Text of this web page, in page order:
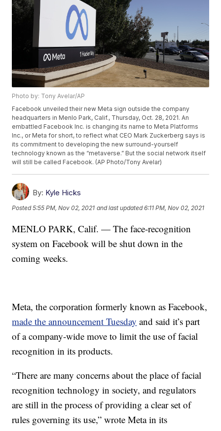
Photo by: Tony Avelar/AP
Facebook unveiled their new Meta sign outside the company
headquarters in Menlo Park, Calif., Thursday, Oct. 28, 2021. An
embattled Facebook Inc. is changing its name to Meta Platforms
Inc., or Meta for short, to reflect what CEO Mark Zuckerberg says is
its commitment to developing the new surround-yourself
technology known as the “metaverse.” But the social network itself
will still be called Facebook. (AP Photo/Tony Avelar)
By: Kyle Hicks
Posted5:55 PM, Nov 02, 2021 and last updated 6:11 PM, Nov 02, 2021
MENLO PARK, Calif. — The face-recognition
system on Facebook will be shut down in the
coming weeks.
Meta, the corporation formerly known as Facebook,
made the announcement Tuesday and said it’s part
of a company-wide move to limit the use of facial
recognition in its products.
“There are many concerns about the place of facial
recognition technology in society, and regulators
are still in the process of providing a clear set of
rules governing its use,” wrote Meta in its